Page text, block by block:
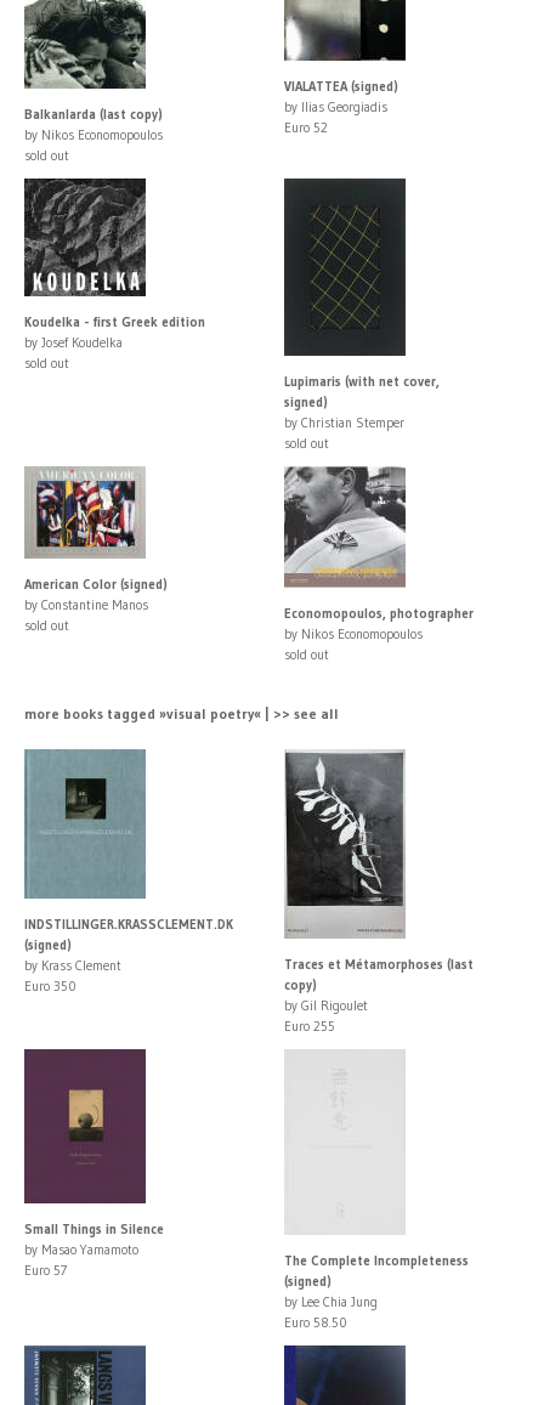
Balkanlarda (last copy)
by Nikos Economopoulos
sold out
VIALATTEA (signed)
by Ilias Georgiadis
Euro 52
Koudelka - first Greek edition
by Josef Koudelka
sold out
Lupimaris (with net cover,
signed)
by Christian Stemper
sold out
American Color (signed)
by Constantine Manos
sold out
Economopoulos, photographer
by Nikos Economopoulos
sold out
more books tagged »visual poetry« | >> see all
INDSTILLINGER.KRASSCLEMENT.DK
(signed)
by Krass Clement
Euro 350
Traces et Métamorphoses (last
copy)
by Gil Rigoulet
Euro 255
Small Things in Silence
by Masao Yamamoto
Euro 57
The Complete Incompleteness
(signed)
by Lee Chia Jung
Euro 58.50